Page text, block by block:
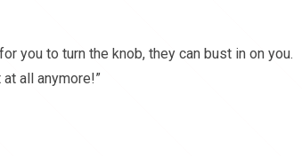
you to turn the knob, they can bust in on you.
all anymore!”